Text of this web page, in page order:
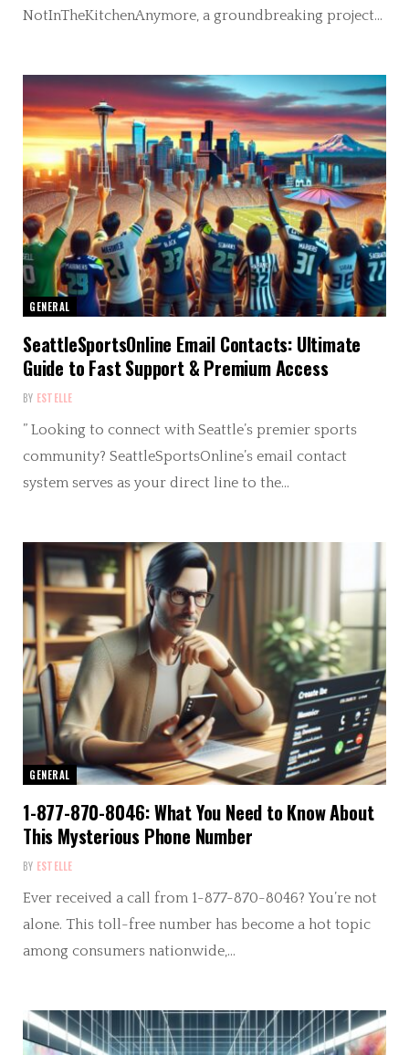
NotInTheKitchenAnymore, a groundbreaking project…
GENERAL
SeattleSportsOnline Email Contacts: Ultimate
Guide to Fast Support & Premium Access
BY ESTELLE
” Looking to connect with Seattle’s premier sports
community? SeattleSportsOnline’s email contact
system serves as your direct line to the…
GENERAL
1-877-870-8046: What You Need to Know About
This Mysterious Phone Number
BY ESTELLE
Ever received a call from 1-877-870-8046? You’re not
alone. This toll-free number has become a hot topic
among consumers nationwide,…